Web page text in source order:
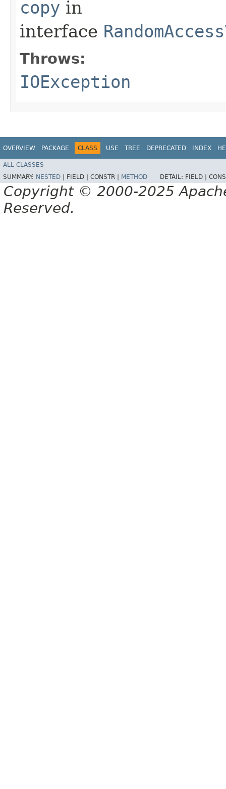
copy in
interface
Throws:
IOException
OVERVIEW PACKAGE CLASS USE TREE DEPRECATED INDEX
ALL CLASSES
SUMMARY: NESTED FIELD | CONSTR | METHOD DETAIL: FIELD |
Copyright © 2000-2025
Reserved.